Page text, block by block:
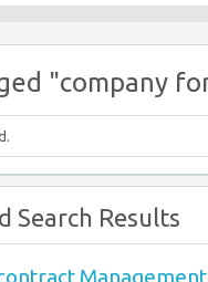
"company
Search Results